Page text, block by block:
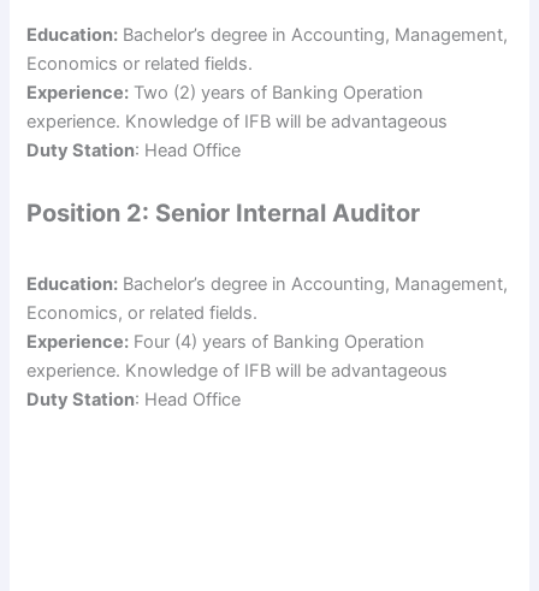
Education: Bachelor’s degree in Accounting, Management,
Economics or related fields.
Experience: Two (2) years of Banking Operation
experience. Knowledge of IFB will be advantageous
Duty Station: Head Office
Position 2: Senior Internal Auditor
Education: Bachelor’s degree in Accounting, Management,
Economics, or related fields.
Experience: Four (4) years of Banking Operation
experience. Knowledge of IFB will be advantageous
Duty Station: Head Office